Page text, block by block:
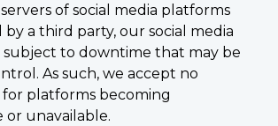
of social media platforms
by a third party, our social media
subject to downtime that may be
As such, we accept no
for platforms becoming
or unavailable.